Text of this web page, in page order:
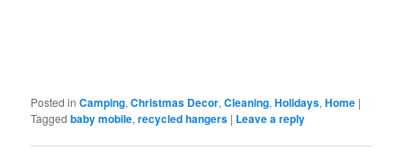
Posted in Camping,Christmas Decor,Cleaning,Holidays,Home |
Tagged baby mobile,recycled hangers | Leave a reply